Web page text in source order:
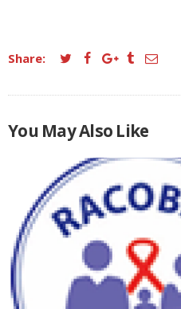
Share:
You May Also Like